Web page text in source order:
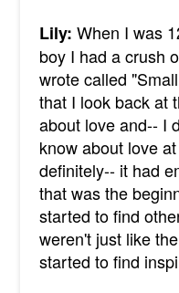
Lily: When I was
boy I had a crush
wrote called
that I look back at
about love and-- I
know about love
definitely-- it had
that was the
started to find
weren't just like
started to find